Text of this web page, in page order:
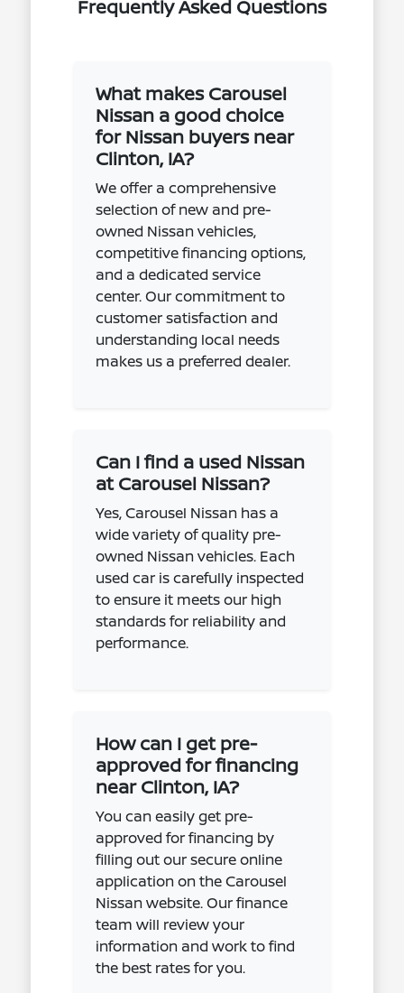
Frequently Asked Questions
What makes Carousel
Nissan a good choice
for Nissan buyers near
Clinton, IA?
We offer a comprehensive
selection of new and pre-
owned Nissan vehicles,
competitive financing options,
and a dedicated service
center. Our commitment to
customer satisfaction and
understanding local needs
makes us a preferred dealer.
Can I find a used Nissan
at Carousel Nissan?
Yes, Carousel Nissan has a
wide variety of quality pre-
owned Nissan vehicles. Each
used car is carefully inspected
to ensure it meets our high
standards for reliability and
performance.
How can I get pre-
approved for financing
near Clinton, IA?
You can easily get pre-
approved for financing by
filling out our secure online
application on the Carousel
Nissan website. Our finance
team will review your
information and work to find
the best rates for you.